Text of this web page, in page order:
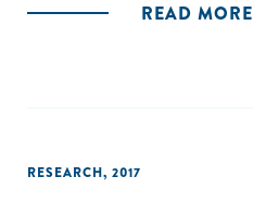
READ MORE
RESEARCH, 2017